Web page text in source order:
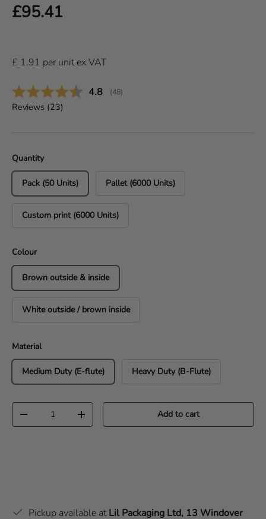
Regular price
£95.41
£ 1.91 per unitex VAT
Average rating:
4.8 (votes:
48)
Reviews (23)
Quantity
Pack (50 Units) Pallet (6000 Units)
Custom print (6000 Units)
Colour
Brown outside & inside
White outside / brown inside
Material
Medium Duty (E-flute) Heavy Duty (B-Flute)
Qty
Decrease quantityIncrease quantity Add to cart
Pickup available atLil Packaging Ltd, 13 Windover